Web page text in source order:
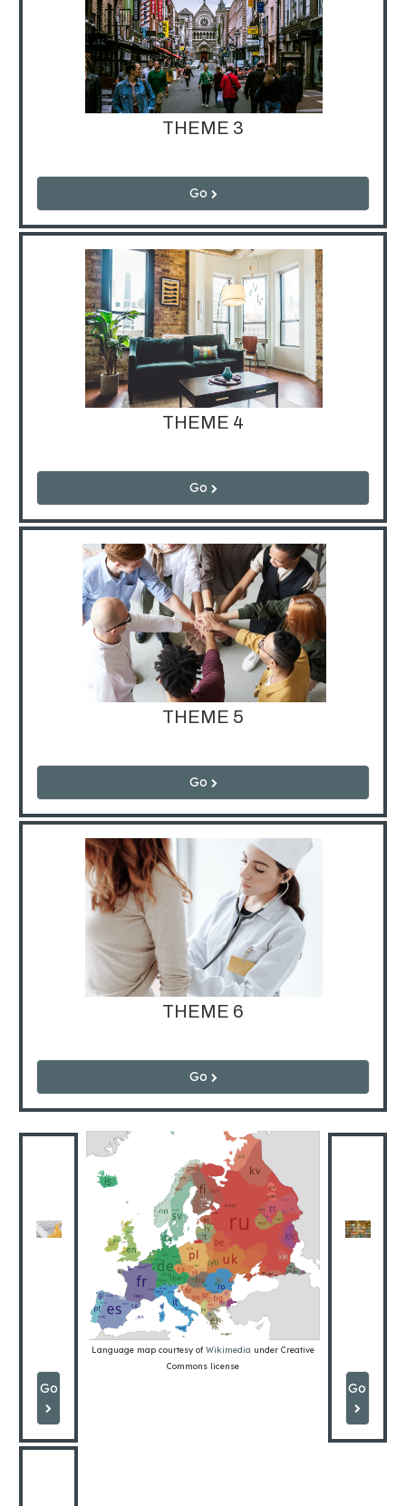
THEME 3
Go
THEME 4
Go
THEME 5
Go
THEME 6
Go
GRAMMAR
Go
Language map courtesy ofWikimedia under Creative
Commons license
Go